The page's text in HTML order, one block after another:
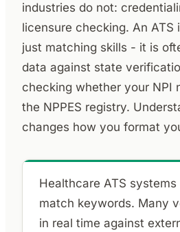
industries do not:
licensure checking. An ATS
just matching skills - it is
data against state
checking whether your NPI
the NPPES registry.
changes how you format
Healthcare ATS
match keywords. Many
in real time against